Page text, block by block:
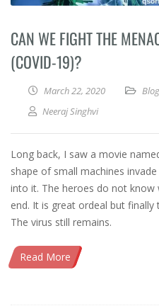
CAN WE FIGHT THE
(COVID-19)?
March 22, 2020 Blog
Neeraj Singhvi
Long back, I saw a movie
shape of small machines
into it. The heroes do not
end. It is great ordeal but
The virus still remains.
Read More